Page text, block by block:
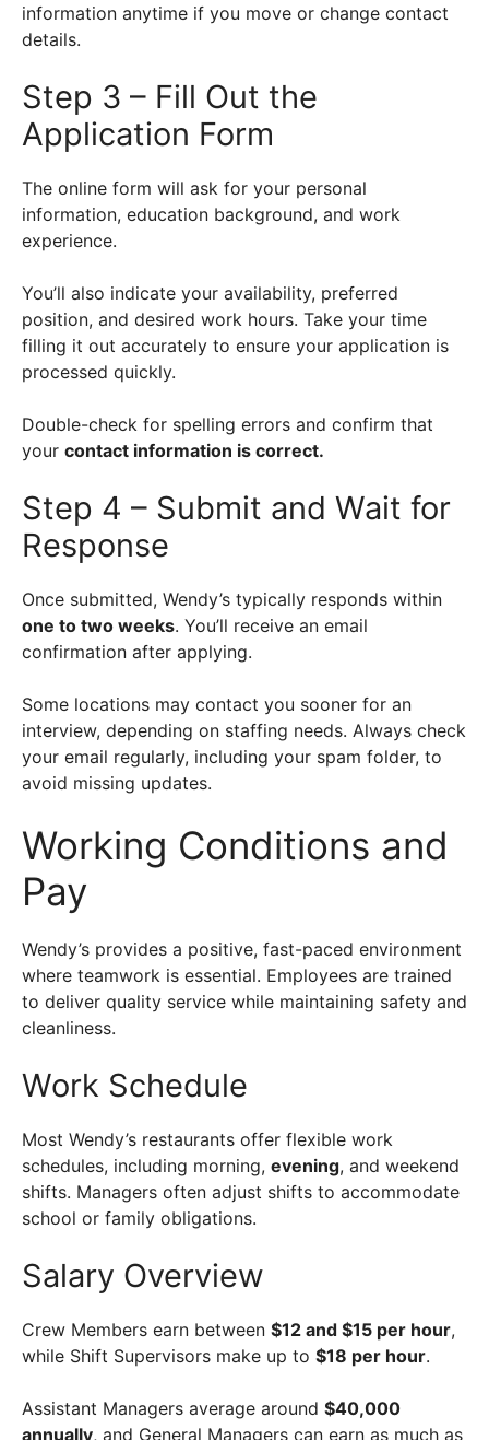
information anytime if you move or change contact
details.
Step 3 – Fill Out the
Application Form
The online form will ask for your personal
information, education background, and work
experience.
You’ll also indicate your availability, preferred
position, and desired work hours. Take your time
filling it out accurately to ensure your application is
processed quickly.
Double-check for spelling errors and confirm that
your contact information is correct.
Step 4 – Submit and Wait for
Response
Once submitted, Wendy’s typically responds within
one to two weeks. You’ll receive an email
confirmation after applying.
Some locations may contact you sooner for an
interview, depending on staffing needs. Always check
your email regularly, including your spam folder, to
avoid missing updates.
Working Conditions and
Pay
Wendy’s provides a positive, fast-paced environment
where teamwork is essential. Employees are trained
to deliver quality service while maintaining safety and
cleanliness.
Work Schedule
Most Wendy’s restaurants offer flexible work
schedules, including morning, evening, and weekend
shifts. Managers often adjust shifts to accommodate
school or family obligations.
Salary Overview
Crew Members earn between $12 and $15 per hour,
while Shift Supervisors make up to $18 per hour.
Assistant Managers average around $40,000
annually, and General Managers can earn as much as